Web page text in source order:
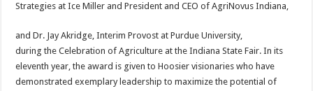
Strategies at Ice Miller and President and CEO of AgriNovus Indiana,
and Dr. Jay Akridge, Interim Provost at Purdue University,
during the Celebration of Agriculture at the Indiana State Fair. In its
eleventh year, the award is given to Hoosier visionaries who have
demonstrated exemplary leadership to maximize the potential of